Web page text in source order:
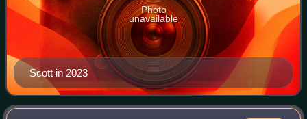
Scott in 2023
Photo
unavailable